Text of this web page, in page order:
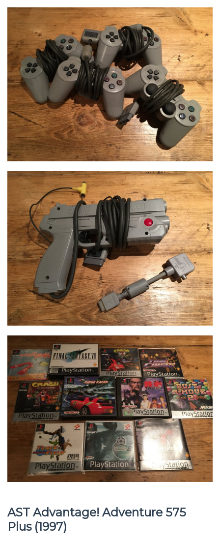
AST Advantage! Adventure 575
Plus (1997)